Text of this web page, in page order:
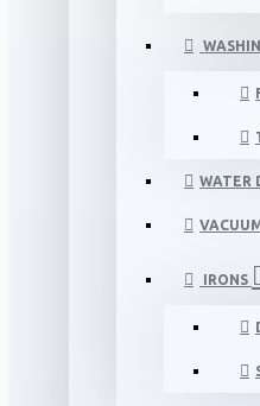
WATER
IRONS